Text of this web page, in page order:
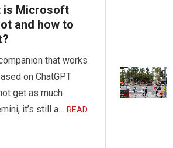
is Microsoft
and how to
that works
on ChatGPT
get as much
it’s still a… READ